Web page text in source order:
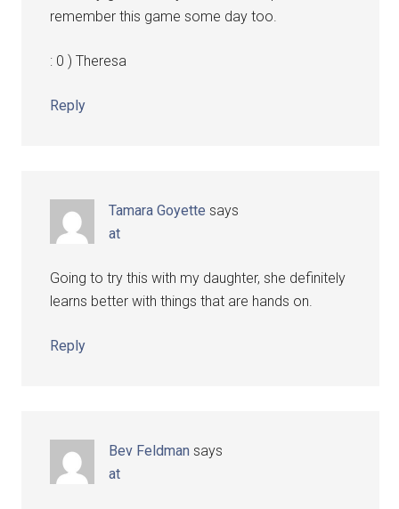
remember this game some day too.
: 0 ) Theresa
Reply
Tamara Goyette says
at
Going to try this with my daughter, she definitely
learns better with things that are hands on.
Reply
Bev Feldman says
at